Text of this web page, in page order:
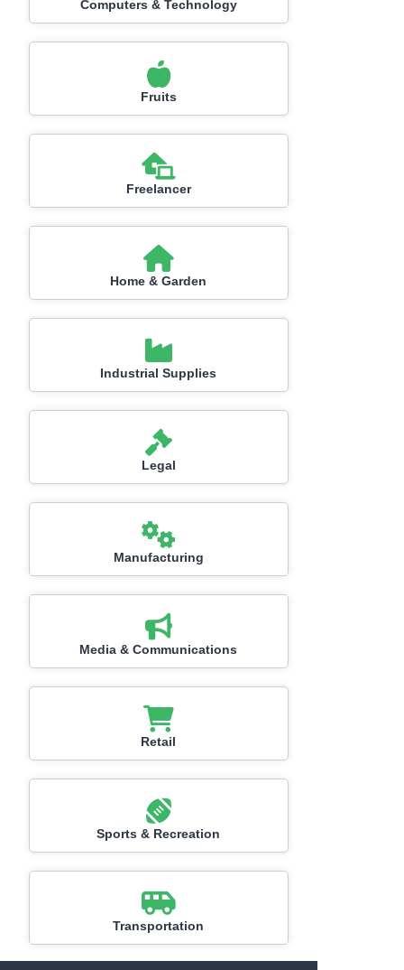
Computers & Technology
Fruits
Freelancer
Home & Garden
Industrial Supplies
Legal
Manufacturing
Media & Communications
Retail
Sports & Recreation
Transportation